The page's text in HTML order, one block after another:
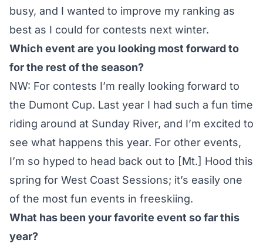
busy, and I wanted to improve my ranking as
best as I could for contests next winter.
Which event are you looking most forward to
for the rest of the season?
NW: For contests I’m really looking forward to
the Dumont Cup. Last year I had such a fun time
riding around at Sunday River, and I’m excited to
see what happens this year. For other events,
I’m so hyped to head back out to [Mt.] Hood this
spring for West Coast Sessions; it’s easily one
of the most fun events in freeskiing.
What has been your favorite event so far this
year?